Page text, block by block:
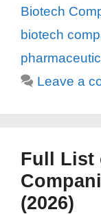
Biotech
biotech
Leave a
Full List
(2026)